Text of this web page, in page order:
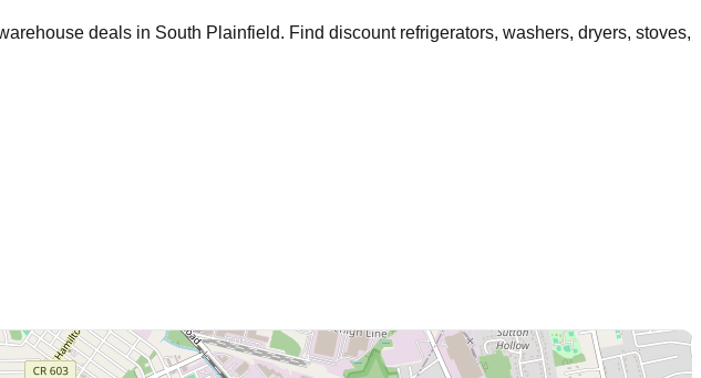
deals in South Plainfield. Find discount refrigerators, washers, dryers, stoves,